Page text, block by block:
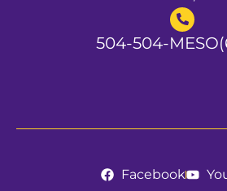
504-504-
Facebook